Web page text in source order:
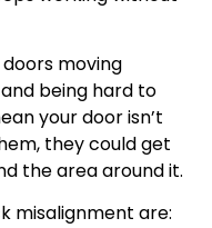
moving
being hard to
your door isn’t
they could get
the area around it.
misalignment are: